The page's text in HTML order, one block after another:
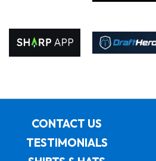
CONTACT US
TESTIMONIALS